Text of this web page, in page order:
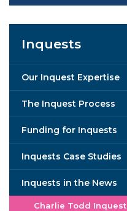
Inquests
Our Inquest Expertise
The Inquest Process
Funding for Inquests
Inquests Case Studies
Inquests in the News
Charlie Todd Inquest